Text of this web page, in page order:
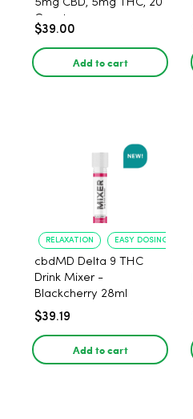
5mg CBD, 5mg THC, 20
Count
$39.00
Add to cart
RELAXATION EASY DOSING
cbdMD Delta 9 THC
Drink Mixer -
Blackcherry 28ml
$39.19
Add to cart